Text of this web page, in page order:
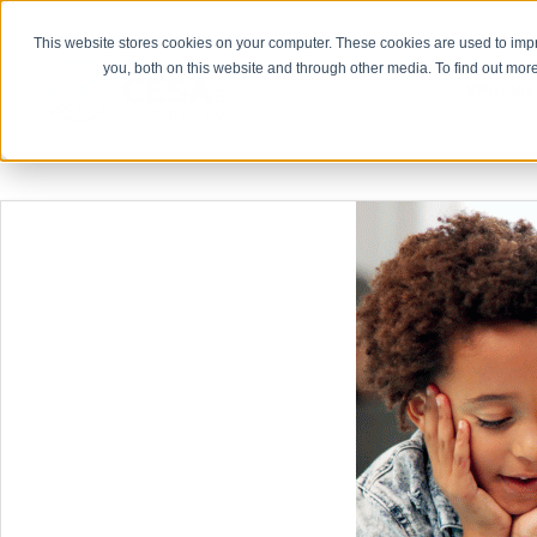
This website stores cookies on your computer. These cookies are used to
you, both on this website and through other media. To find out
For
Curriculum
Educator
Finance
Human
Leadership
Marketing
Special